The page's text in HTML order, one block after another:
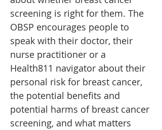
screening is right for them. The
OBSP encourages people to
speak with their doctor, their
nurse practitioner or a
Health811 navigator about their
personal risk for breast cancer,
the potential benefits and
potential harms of breast cancer
screening, and what matters